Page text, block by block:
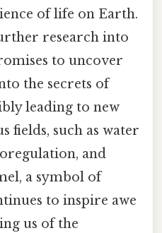
of life on Earth.
research into
to uncover
the secrets of
leading to new
fields, such as water
and
a symbol of
to inspire awe
us of the